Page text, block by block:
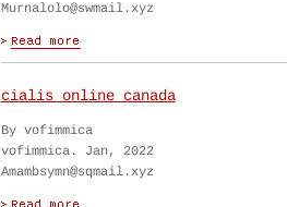
Murnalolo@swmail.xyz
cialis online canada
By vofimmica
vofimmica. Jan, 2022
Amambsymn@sqmail.xyz